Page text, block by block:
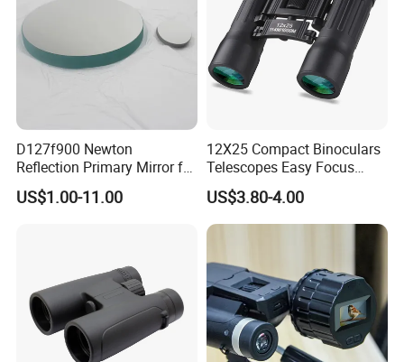
D127f900 Newton
Reflection Primary Mirror for
DIY Astronomical Telescope
Accessories
US$1.00-11.00
12X25 Compact Binoculars
Telescopes Easy Focus
Binoculars Portable Large
Scope
US$3.80-4.00